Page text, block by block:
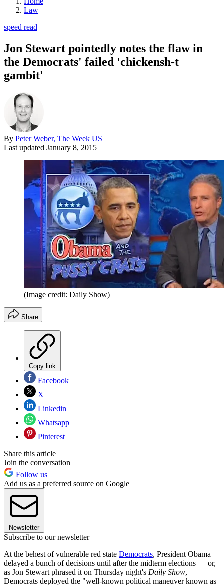
Law
speed read
Jon Stewart pointedly notes the flaw in
the Democrats' failed 'chickensh-t
gambit'
By Peter Weber, The Week US
Last updated January 8, 2015
(Image credit: Daily Show)
Share
Copy link
Facebook
X
Linkedin
Whatsapp
Pinterest
Share this article
Join the conversation
Follow us
Add us as a preferred source on Google
Newsletter
Subscribe to our newsletter
At the behest of vulnerable red state Democrats, President Obama
delayed a bunch of decisions until after the midterm elections — or,
as Jon Stewart phrased it on Thursday night's Daily Show,
Democrats deployed the "well-known political maneuver known as